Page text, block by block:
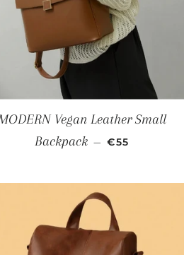
Vegan Leather Small
Backpack — SALE PRICE
€55